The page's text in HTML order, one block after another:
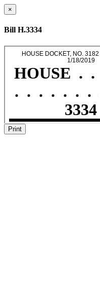
×
Bill H.3334
Print